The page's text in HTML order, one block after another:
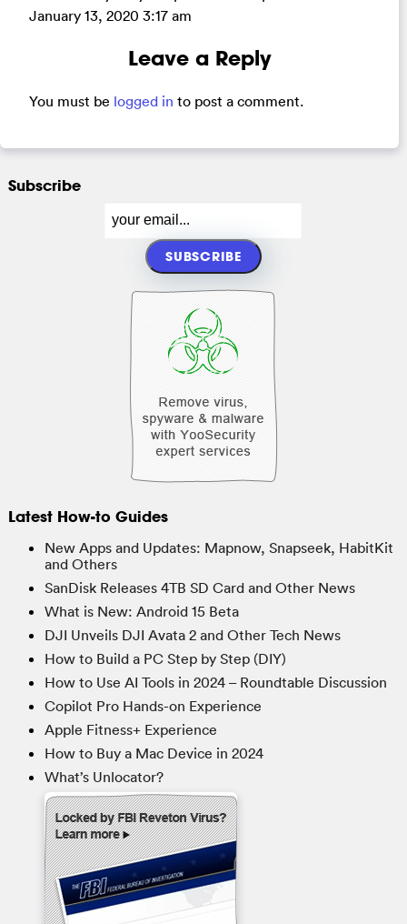
January 13, 2020 3:17 am
Leave a Reply
You must be logged in to post a comment.
Subscribe
Latest How-to Guides
New Apps and Updates: Mapnow, Snapseek, HabitKit
and Others
SanDisk Releases 4TB SD Card and Other News
What is New: Android 15 Beta
DJI Unveils DJI Avata 2 and Other Tech News
How to Build a PC Step by Step (DIY)
How to Use AI Tools in 2024 – Roundtable Discussion
Copilot Pro Hands-on Experience
Apple Fitness+ Experience
How to Buy a Mac Device in 2024
What’s Unlocator?